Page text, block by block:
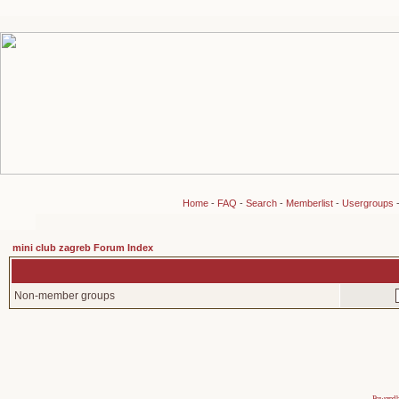
Home- FAQ - Search- Memberlist- Usergroups
mini club zagreb Forum Index
Non-member groups